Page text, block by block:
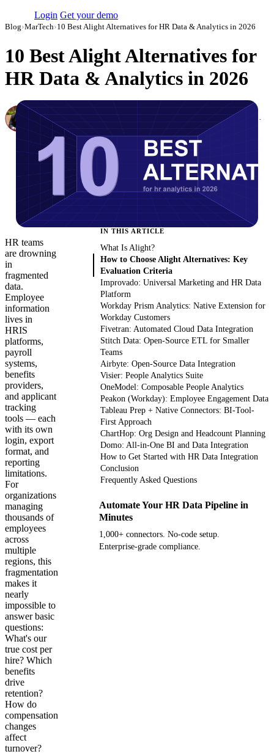
Login Get your demo
Blog›MarTech›10 Best Alight Alternatives for HR Data & Analytics in 2026
10 Best Alight Alternatives for
HR Data & Analytics in 2026
Canon Mikho
Head of Marketing Analytics / AVP of Strategic Accounts, Improvado ·
March 3, 2026
Updated August 7, 2026
HR teams
are drowning
in
fragmented
data.
Employee
information
lives in
HRIS
platforms,
payroll
systems,
benefits
providers,
and applicant
tracking
tools — each
with its own
login, export
format, and
reporting
limitations.
For
organizations
managing
thousands of
employees
across
multiple
regions, this
fragmentation
makes it
nearly
impossible to
answer basic
questions:
What's our
true cost per
hire? Which
benefits
drive
retention?
How do
compensation
changes
affect
turnover?
IN THIS ARTICLE
What Is Alight?
How to Choose Alight Alternatives: Key
Evaluation Criteria
Improvado: Universal Marketing and HR Data
Platform
Workday Prism Analytics: Native Extension for
Workday Customers
Fivetran: Automated Cloud Data Integration
Stitch Data: Open-Source ETL for Smaller
Teams
Airbyte: Open-Source Data Integration
Visier: People Analytics Suite
OneModel: Composable People Analytics
Peakon (Workday): Employee Engagement Data
Tableau Prep + Native Connectors: BI-Tool-
First Approach
ChartHop: Org Design and Headcount Planning
Domo: All-in-One BI and Data Integration
How to Get Started with HR Data Integration
Conclusion
Frequently Asked Questions
Automate Your HR Data Pipeline in
Minutes
1,000+ connectors. No-code setup.
Enterprise-grade compliance.